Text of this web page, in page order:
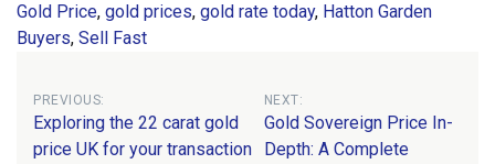
Gold Price, gold prices, gold rate today, Hatton Garden
Buyers, Sell Fast
Post
navigation
PREVIOUS:
Exploring the 22 carat gold
price UK for your transaction
NEXT:
Gold Sovereign Price In-
Depth: A Complete